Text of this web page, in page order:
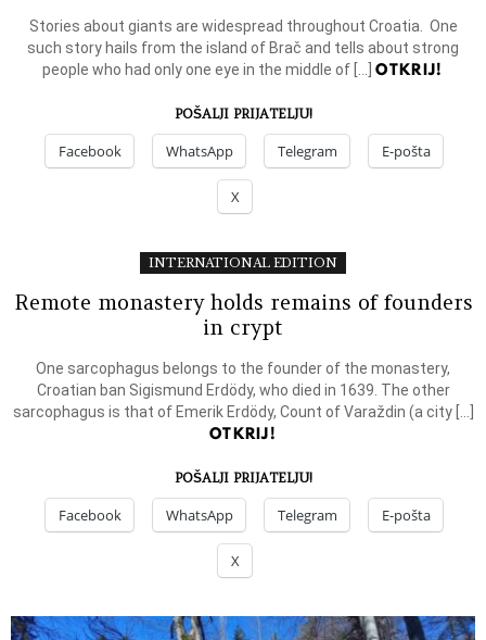
Stories about giants are widespread throughout Croatia. One
such story hails from the island of Brač and tells about strong
people who had only one eye in the middle of […]OTKRIJ!
POŠALJI PRIJATELJU!
Facebook WhatsApp Telegram E-pošta
X
INTERNATIONAL EDITION
Remote monastery holds remains of founders
in crypt
One sarcophagus belongs to the founder of the monastery,
Croatian ban Sigismund Erdödy, who died in 1639. The other
sarcophagus is that of Emerik Erdödy, Count of Varaždin (a city […]
OTKRIJ!
POŠALJI PRIJATELJU!
Facebook WhatsApp Telegram E-pošta
X